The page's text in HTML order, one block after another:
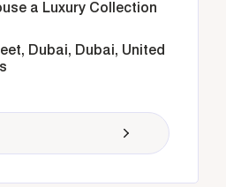
Dubai, Dubai, United
a Luxury Collection